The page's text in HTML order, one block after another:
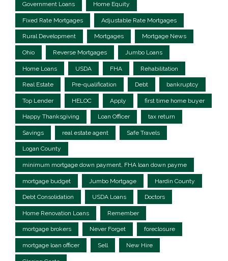
Government Loans Home Equity
Fixed Rate Mortgages Adjustable Rate Mortgages
Rural Development Mortgages Mortgage News
Ohio Reverse Mortgages Jumbo Loans
Home Loans USDA FHA Rehabilitation
Real Estate Pre-qualification Debt bankruptcy
Top Lender HELOC Apply first time home buyer
Happy Thanksgiving Loan Officer tax return
Savings real estate agent Safe Travels
Logan County
minimum mortgage down payment, FHA loan down payme
mortgage budget Jumbo Mortgage Hardin County
Debt Consolidation USDA Loans Doctors
Home Renovation Loans Remember
mortgage brokers Never Forget foreclosure
mortgage loan officer Sell New Hire